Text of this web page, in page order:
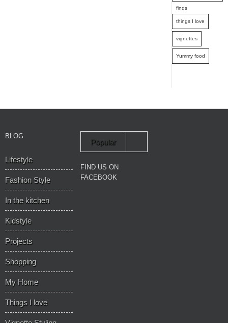
finds
things I love
vignettes
Yummy food
BLOG
Lifestyle
Fashion Style
In the kitchen
Kidstyle
Projects
Shopping
My Home
Things I love
Popular
FIND US ON
FACEBOOK